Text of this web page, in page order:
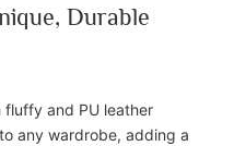
Durable
and PU leather
any wardrobe, adding a